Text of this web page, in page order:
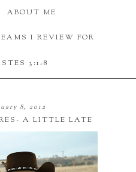
ABOUT ME
I REVIEW FOR
3:1-8
8, 2012
A LITTLE LATE